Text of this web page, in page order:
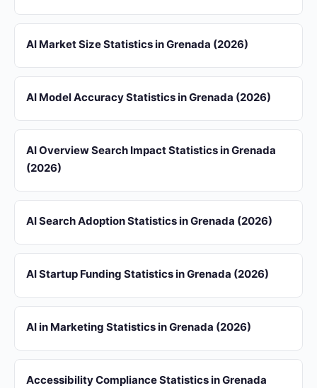
AI Market Size Statistics in Grenada (2026)
AI Model Accuracy Statistics in Grenada (2026)
AI Overview Search Impact Statistics in Grenada
(2026)
AI Search Adoption Statistics in Grenada (2026)
AI Startup Funding Statistics in Grenada (2026)
AI in Marketing Statistics in Grenada (2026)
Accessibility Compliance Statistics in Grenada